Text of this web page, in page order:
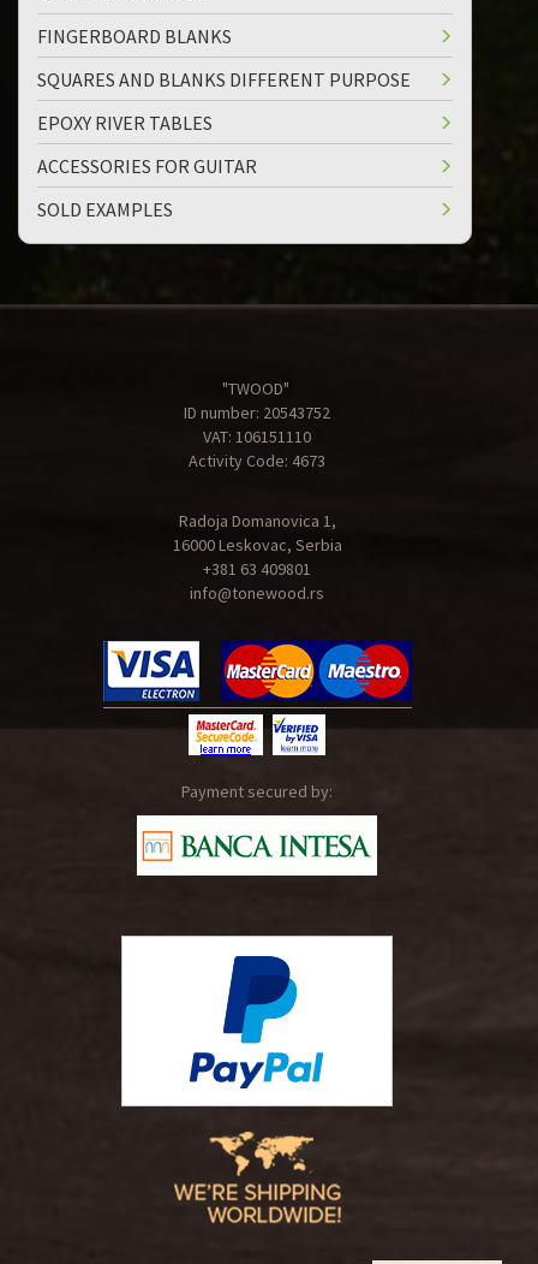
FINGERBOARD BLANKS
SQUARES AND BLANKS DIFFERENT PURPOSE
EPOXY RIVER TABLES
ACCESSORIES FOR GUITAR
SOLD EXAMPLES
"TWOOD"
ID number: 20543752
VAT: 106151110
Activity Code: 4673
Radoja Domanovica 1,
16000 Leskovac, Serbia
+381 63 409801
info@tonewood.rs
Payment secured by: